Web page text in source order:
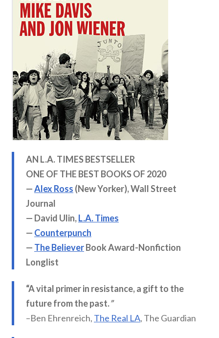
AN L.A. TIMES BESTSELLER
ONE OF THE BEST BOOKS OF 2020
—Alex Ross (New Yorker), Wall Street
Journal
— David Ulin,L.A. Times
— Counterpunch
— The BelieverBook Award-Nonfiction
Longlist
“A vital primer in resistance, a gift to the
future from the past.”
–Ben Ehrenreich, The Real LA, The Guardian